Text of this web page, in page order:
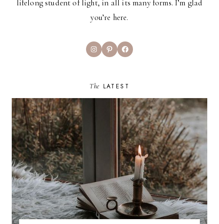
lifelong student of light, in all its many forms. I’m glad
you’re here.
InstagramPinterestFacebook
The LATEST